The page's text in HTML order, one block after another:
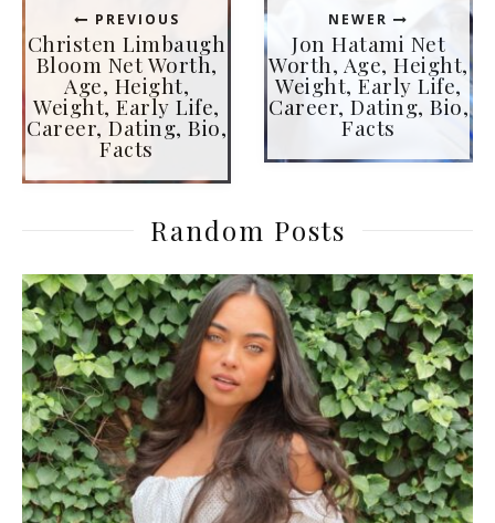
PREVIOUS
Christen Limbaugh
Bloom Net Worth,
Age, Height,
Weight, Early Life,
Career, Dating, Bio,
Facts
NEWER
Jon Hatami Net
Worth, Age, Height,
Weight, Early Life,
Career, Dating, Bio,
Facts
Random Posts